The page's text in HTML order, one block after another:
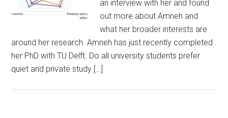
an interview with her and found
out more about Amneh and
what her broader interests are
around her research. Amneh has just recently completed
her PhD with TU Delft. Do all university students prefer
quiet and private study […]